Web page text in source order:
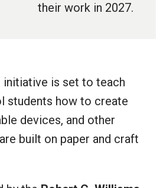
their work in 2027.
initiative is set to teach
students how to create
devices, and other
built on paper and craft